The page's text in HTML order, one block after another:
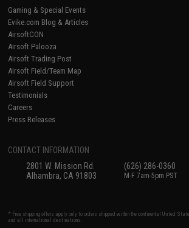
Gaming & Special Events
Evike.com Blog & Articles
AirsoftCON
Airsoft Palooza
Airsoft Trading Post
Airsoft Field/Team Map
Airsoft Field Support
Testimonials
Careers
Press Releases
CONTACT INFORMATION
2801 W. Mission Rd.
Alhambra, CA 91803
(626) 286-0360
M-F 7am-5pm PST
* Free shipping offers apply only to orders shipped within the continental United
and all international destinations.